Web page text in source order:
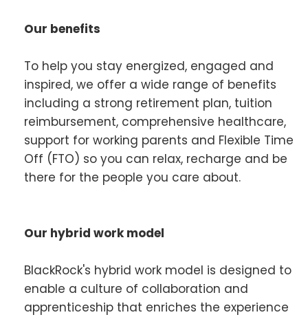
Our benefits
To help you stay energized, engaged and
inspired, we offer a wide range of benefits
including a strong retirement plan, tuition
reimbursement, comprehensive healthcare,
support for working parents and Flexible Time
Off (FTO) so you can relax, recharge and be
there for the people you care about.
Our hybrid work model
BlackRock's hybrid work model is designed to
enable a culture of collaboration and
apprenticeship that enriches the experience